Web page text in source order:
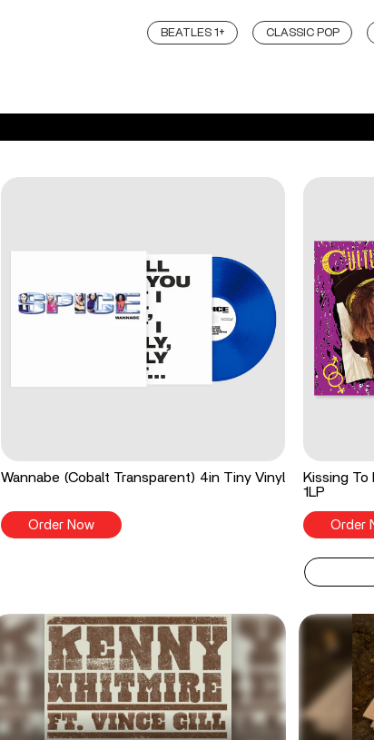
BEATLES 1+ CLASSIC POP
Wannabe (Cobalt Transparent) 4in Tiny Vinyl
Order Now
Kissing To
1LP
Order